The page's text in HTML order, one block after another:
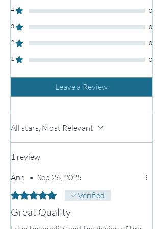
4
0
3
0
2
0
1
0
Leave a Review
All stars, Most Relevant
1 review
Ann • Sep 26, 2025
Rated 5 out of 5 stars.Verified
Great Quality